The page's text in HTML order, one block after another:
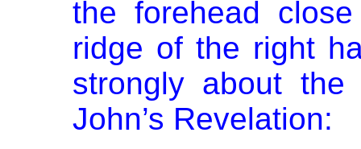
the forehead
ridge of the right
strongly about
John’s Revelation: